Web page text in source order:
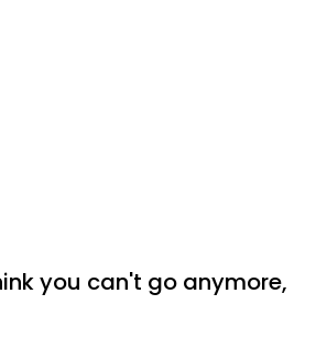
you can't go anymore,